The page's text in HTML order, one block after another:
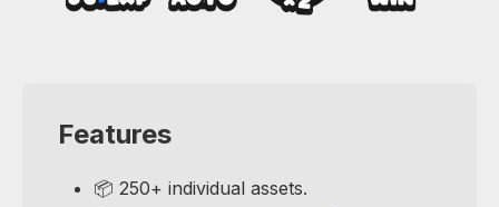
Features
📦 250+ individual assets.